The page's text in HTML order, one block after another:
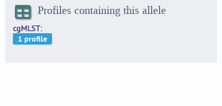
Profiles containing this allele
cgMLST